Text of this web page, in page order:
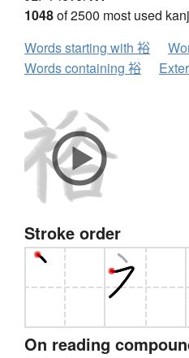
1048of 2500 most used
Words starting with 裕
Words containing 裕
Stroke order
On reading